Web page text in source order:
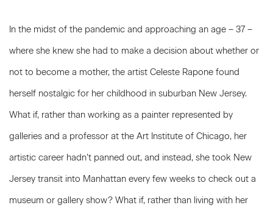
In the midst of the pandemic and approaching an age – 37 –
where she knew she had to make a decision about whether or
not to become a mother, the artist Celeste Rapone found
herself nostalgic for her childhood in suburban New Jersey.
What if, rather than working as a painter represented by
galleries and a professor at the Art Institute of Chicago, her
artistic career hadn’t panned out, and instead, she took New
Jersey transit into Manhattan every few weeks to check out a
museum or gallery show? What if, rather than living with her